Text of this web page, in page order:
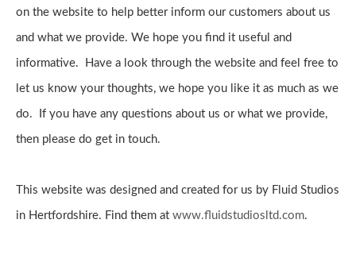
Our Products
Contact
Enquiries
on the website to help better inform our customers about us
and what we provide. We hope you find it useful and
informative. Have a look through the website and feel free to
let us know your thoughts, we hope you like it as much as we
do. If you have any questions about us or what we provide,
then please do get in touch.
This website was designed and created for us by Fluid Studios
in Hertfordshire. Find them at www.fluidstudiosltd.com.